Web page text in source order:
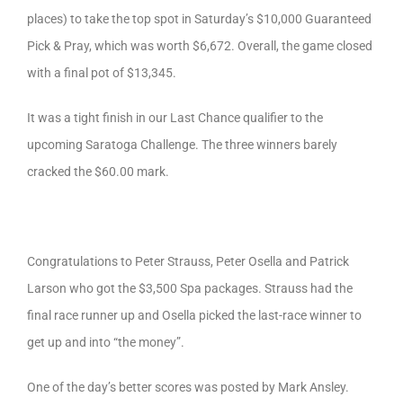
places) to take the top spot in Saturday’s $10,000 Guaranteed
Pick & Pray, which was worth $6,672. Overall, the game closed
with a final pot of $13,345.
It was a tight finish in our Last Chance qualifier to the
upcoming Saratoga Challenge. The three winners barely
cracked the $60.00 mark.
Congratulations to Peter Strauss, Peter Osella and Patrick
Larson who got the $3,500 Spa packages. Strauss had the
final race runner up and Osella picked the last-race winner to
get up and into “the money”.
One of the day’s better scores was posted by Mark Ansley.